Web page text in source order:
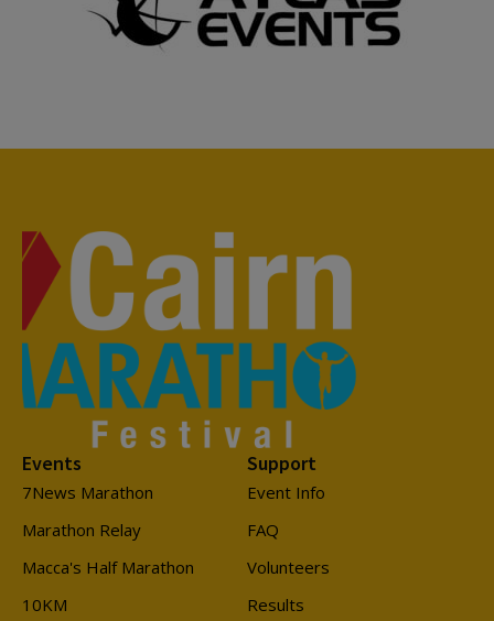
Events
7News Marathon
Marathon Relay
Macca's Half Marathon
10KM
Support
Event Info
FAQ
Volunteers
Results